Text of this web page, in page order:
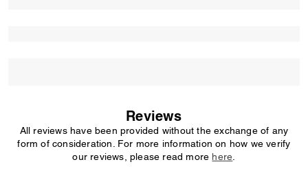
Reviews
All reviews have been provided without the exchange of any
form of consideration. For more information on how we verify
our reviews, please read more here